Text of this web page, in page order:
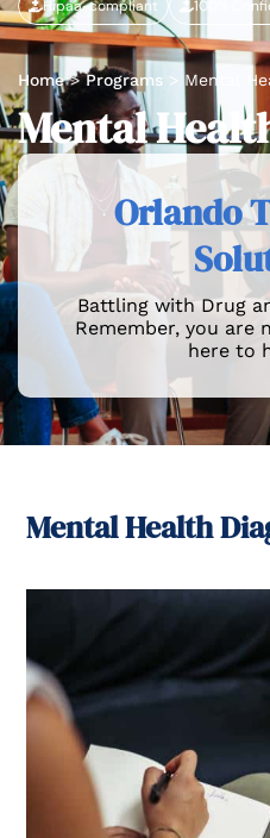
Hipaa-compliant 100%
Home>Programs > Mental
Mental
Orlando
Battling with Drug
Remember, you are
here to
Mental Health